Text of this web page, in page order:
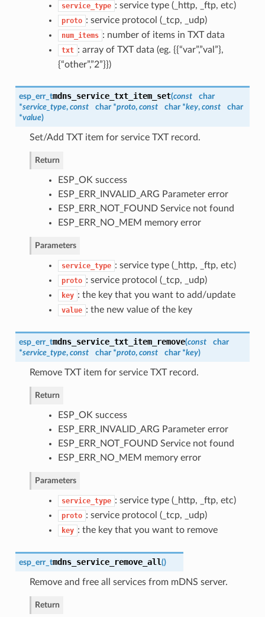
service_type : service type (_http, _ftp, etc)
proto : service protocol (_tcp, _udp)
num_items : number of items in TXT data
txt : array of TXT data (eg. {{“var”,”val”},
{“other”,”2”}})
esp_err_tmdns_service_txt_item_set(const
char
*service_type, const char *proto, const char *key, const
char
*value)
Set/Add TXT item for service TXT record.
Return
ESP_OK success
ESP_ERR_INVALID_ARG Parameter error
ESP_ERR_NOT_FOUND Service not found
ESP_ERR_NO_MEM memory error
Parameters
service_type : service type (_http, _ftp, etc)
proto : service protocol (_tcp, _udp)
key : the key that you want to add/update
value : the new value of the key
esp_err_tmdns_service_txt_item_remove(const
char
*service_type, const char *proto, const char *key)
Remove TXT item for service TXT record.
Return
ESP_OK success
ESP_ERR_INVALID_ARG Parameter error
ESP_ERR_NOT_FOUND Service not found
ESP_ERR_NO_MEM memory error
Parameters
service_type : service type (_http, _ftp, etc)
proto : service protocol (_tcp, _udp)
key : the key that you want to remove
esp_err_tmdns_service_remove_all()
Remove and free all services from mDNS server.
Return